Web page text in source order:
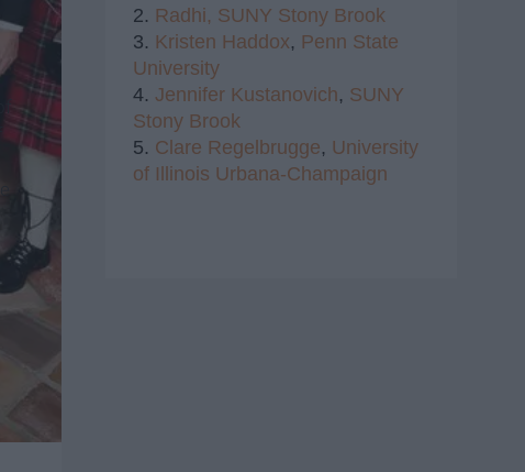
2. Radhi, SUNY Stony Brook
3. Kristen Haddox, Penn State
University
4. Jennifer Kustanovich, SUNY
Stony Brook
5. Clare Regelbrugge, University
of Illinois Urbana-Champaign